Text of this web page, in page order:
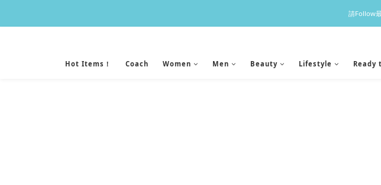
♡預訂貨品2-3星
請Follow
♡預訂貨品2-3星
Hot Items！ Coach Women Men Beauty Lifestyle Ready